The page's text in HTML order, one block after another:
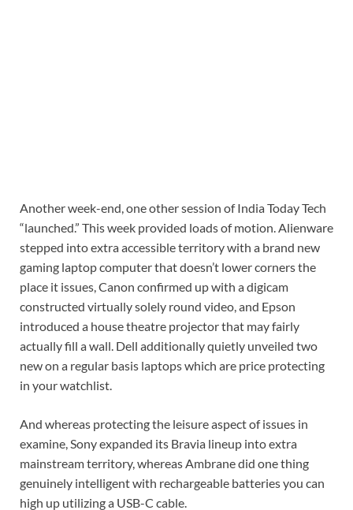
Another week-end, one other session of India Today Tech
“launched.” This week provided loads of motion. Alienware
stepped into extra accessible territory with a brand new
gaming laptop computer that doesn’t lower corners the
place it issues, Canon confirmed up with a digicam
constructed virtually solely round video, and Epson
introduced a house theatre projector that may fairly
actually fill a wall. Dell additionally quietly unveiled two
new on a regular basis laptops which are price protecting
in your watchlist.
And whereas protecting the leisure aspect of issues in
examine, Sony expanded its Bravia lineup into extra
mainstream territory, whereas Ambrane did one thing
genuinely intelligent with rechargeable batteries you can
high up utilizing a USB-C cable.